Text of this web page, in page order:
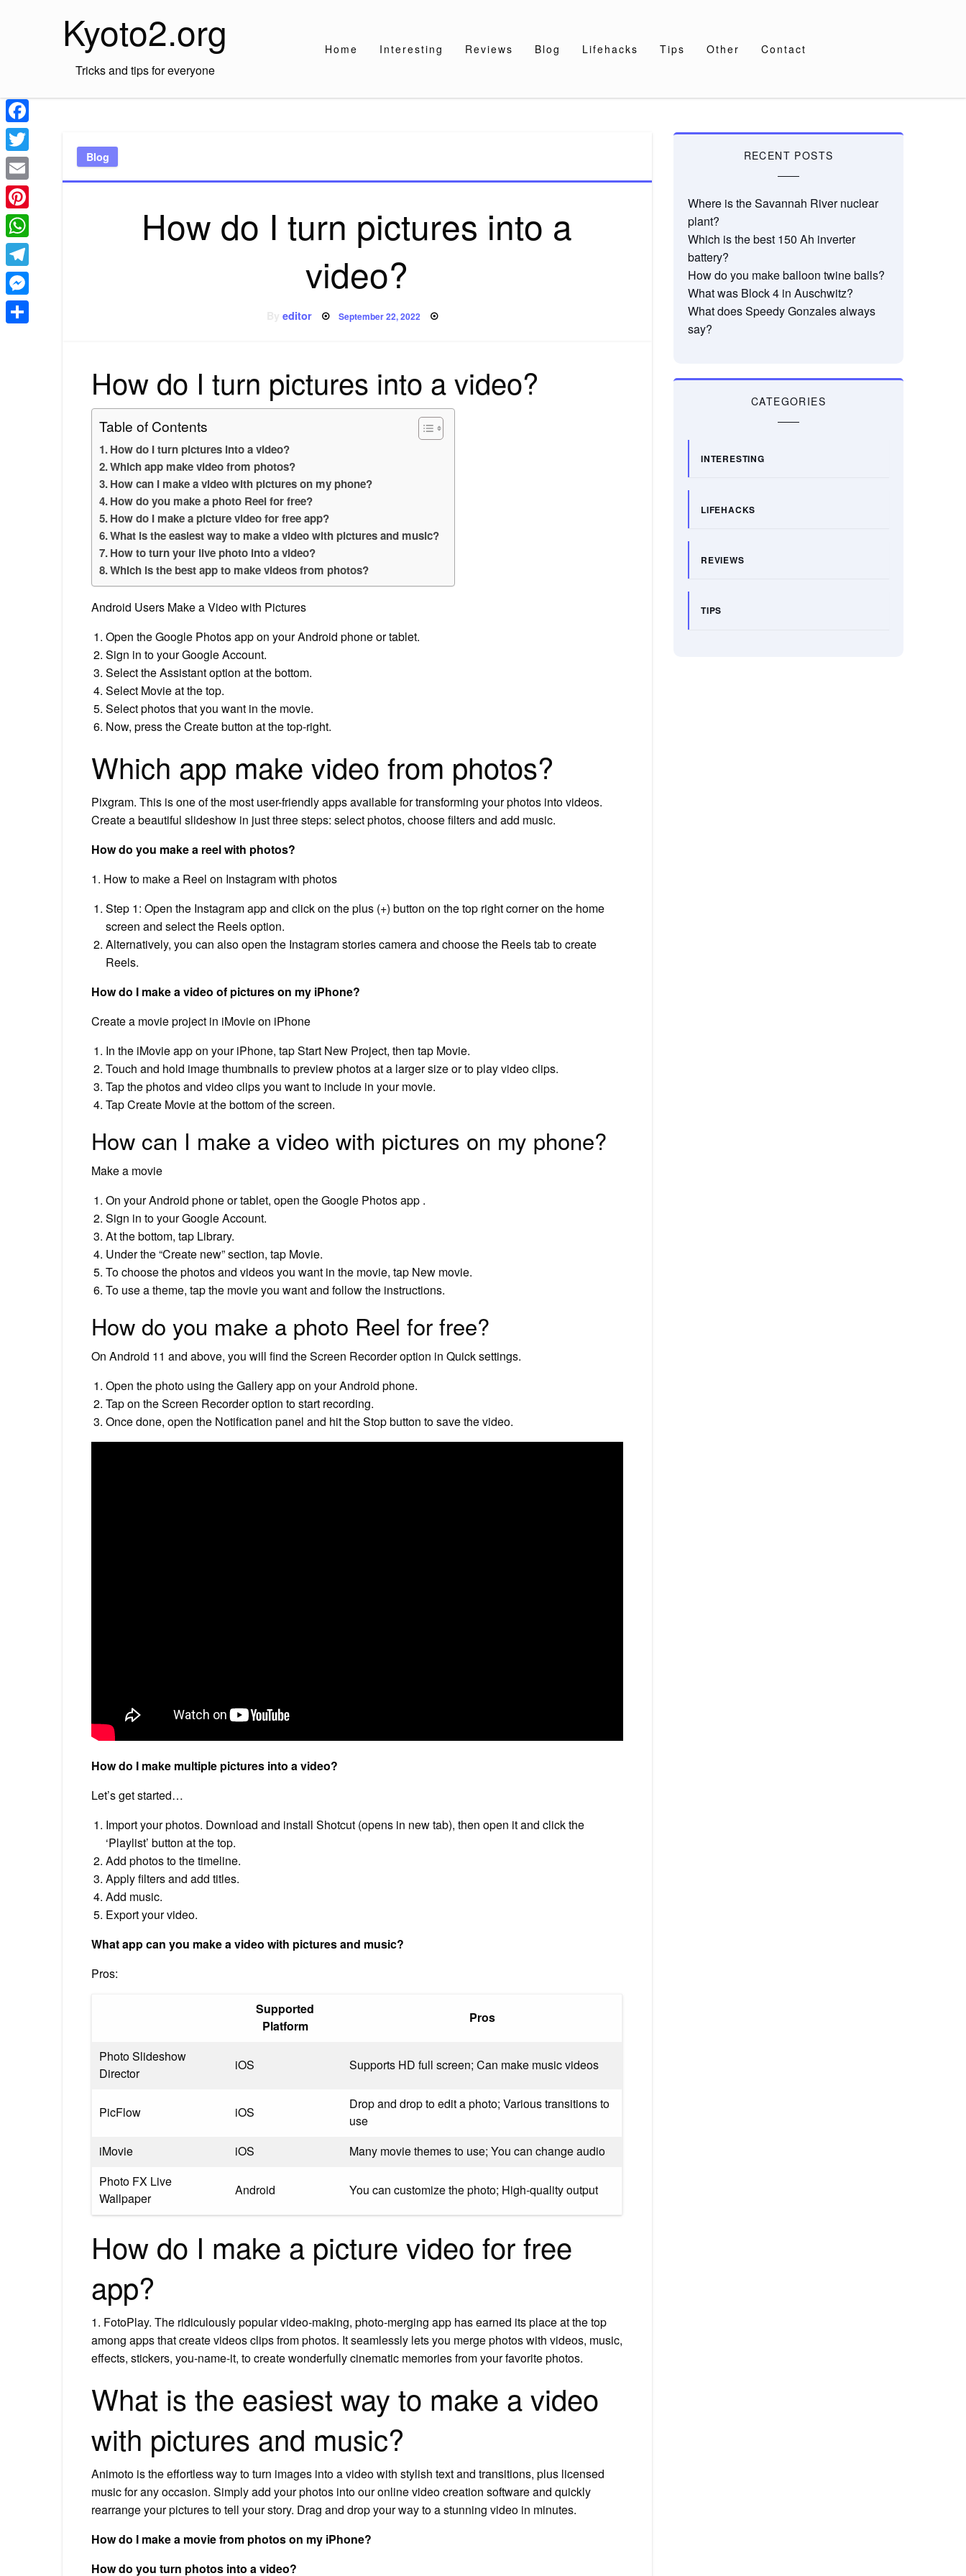
Kyoto2.org
Tricks and tips for everyone
Home Interesting Reviews Blog Lifehacks Tips Other Contact
Blog
How do I turn pictures into a
video?
Byeditor Posted
on
September 22, 2022
How do I turn pictures into a video?
Table of Contents
How do I turn pictures into a video?
Which app make video from photos?
How can I make a video with pictures on my phone?
How do you make a photo Reel for free?
How do I make a picture video for free app?
What is the easiest way to make a video with pictures and music?
How to turn your live photo into a video?
Which is the best app to make videos from photos?
Android Users Make a Video with Pictures
Open the Google Photos app on your Android phone or tablet.
Sign in to your Google Account.
Select the Assistant option at the bottom.
Select Movie at the top.
Select photos that you want in the movie.
Now, press the Create button at the top-right.
Which app make video from photos?
Pixgram. This is one of the most user-friendly apps available for transforming your photos into videos.
Create a beautiful slideshow in just three steps: select photos, choose filters and add music.
How do you make a reel with photos?
1. How to make a Reel on Instagram with photos
Step 1: Open the Instagram app and click on the plus (+) button on the top right corner on the home
screen and select the Reels option.
Alternatively, you can also open the Instagram stories camera and choose the Reels tab to create
Reels.
How do I make a video of pictures on my iPhone?
Create a movie project in iMovie on iPhone
In the iMovie app on your iPhone, tap Start New Project, then tap Movie.
Touch and hold image thumbnails to preview photos at a larger size or to play video clips.
Tap the photos and video clips you want to include in your movie.
Tap Create Movie at the bottom of the screen.
How can I make a video with pictures on my phone?
Make a movie
On your Android phone or tablet, open the Google Photos app .
Sign in to your Google Account.
At the bottom, tap Library.
Under the “Create new” section, tap Movie.
To choose the photos and videos you want in the movie, tap New movie.
To use a theme, tap the movie you want and follow the instructions.
How do you make a photo Reel for free?
On Android 11 and above, you will find the Screen Recorder option in Quick settings.
Open the photo using the Gallery app on your Android phone.
Tap on the Screen Recorder option to start recording.
Once done, open the Notification panel and hit the Stop button to save the video.
How do I make multiple pictures into a video?
Let’s get started…
Import your photos. Download and install Shotcut (opens in new tab), then open it and click the
‘Playlist’ button at the top.
Add photos to the timeline.
Apply filters and add titles.
Add music.
Export your video.
What app can you make a video with pictures and music?
Pros:
Supported
Platform
Pros
Photo Slideshow
Director
iOS Supports HD full screen; Can make music videos
PicFlow iOS
Drop and drop to edit a photo; Various transitions to
use
iMovie
iOS
Many movie themes to use; You can change audio
Photo FX Live
Wallpaper
Android You can customize the photo; High-quality output
How do I make a picture video for free
app?
1. FotoPlay. The ridiculously popular video-making, photo-merging app has earned its place at the top
among apps that create videos clips from photos. It seamlessly lets you merge photos with videos, music,
effects, stickers, you-name-it, to create wonderfully cinematic memories from your favorite photos.
What is the easiest way to make a video
with pictures and music?
Animoto is the effortless way to turn images into a video with stylish text and transitions, plus licensed
music for any occasion. Simply add your photos into our online video creation software and quickly
rearrange your pictures to tell your story. Drag and drop your way to a stunning video in minutes.
How do I make a movie from photos on my iPhone?
How do you turn photos into a video?
RECENT POSTS
Where is the Savannah River nuclear
plant?
Which is the best 150 Ah inverter
battery?
How do you make balloon twine balls?
What was Block 4 in Auschwitz?
What does Speedy Gonzales always
say?
CATEGORIES
INTERESTING
LIFEHACKS
REVIEWS
TIPS
Facebook
Twitter
Email
Pinterest
WhatsApp
Telegram
Messenger